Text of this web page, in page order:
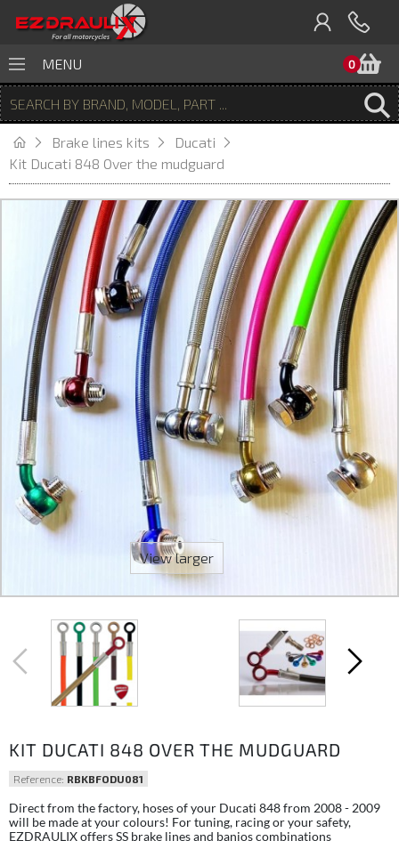
0
MENU
Brake lines kits
Ducati
Kit Ducati 848 Over the mudguard
View larger
KIT DUCATI 848 OVER THE MUDGUARD
Reference: RBKBFODU081
Direct from the factory, hoses of your Ducati 848 from 2008 - 2009
will be made at your colours! For tuning, racing or your safety,
EZDRAULIX offers SS brake lines and banjos combinations